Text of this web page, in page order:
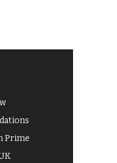
Prime